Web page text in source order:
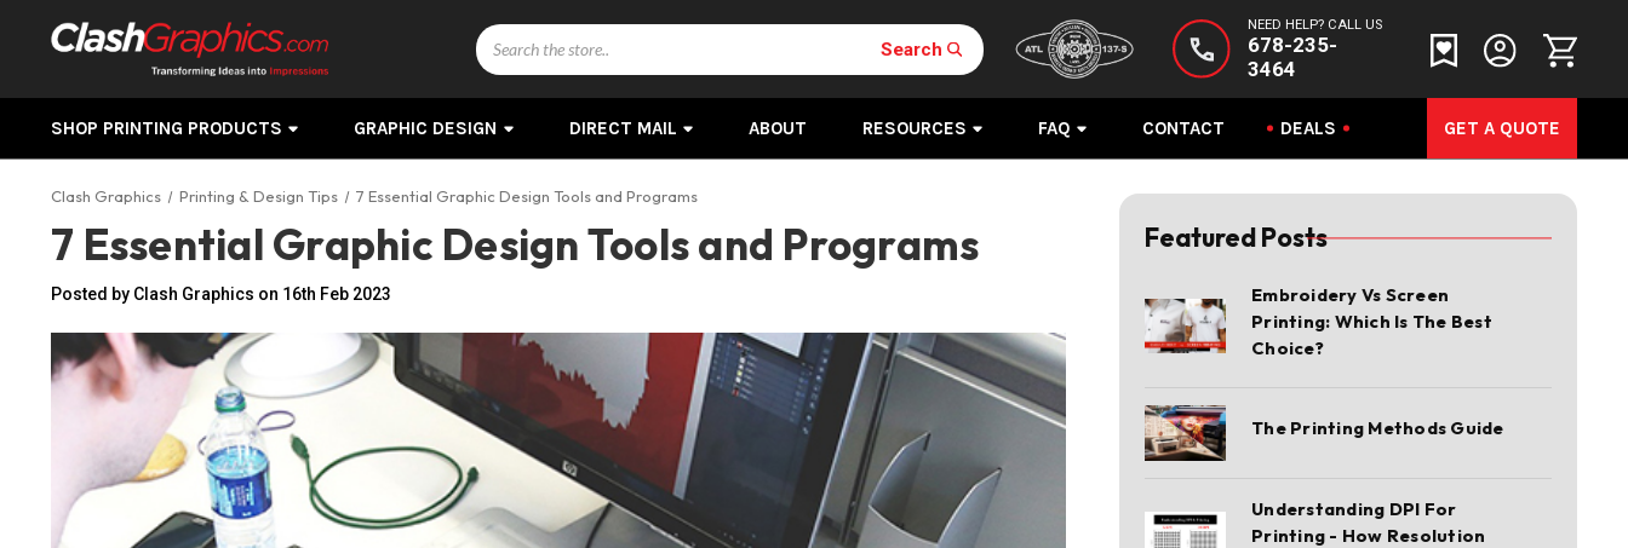
NEED HELP? CALL US
678-235-
3464
Search
Search
SHOP PRINTING PRODUCTS GRAPHIC DESIGN DIRECT MAIL ABOUT RESOURCES FAQ CONTACT DEALS GET A QUOTE
Featured Posts
Embroidery Vs Screen
Printing: Which Is The Best
Choice?
The Printing Methods Guide
Understanding DPI For
Printing - How Resolution
Clash Graphics Printing & Design Tips 7 Essential Graphic Design Tools and Programs
7 Essential Graphic Design Tools and Programs
Posted by Clash Graphics on 16th Feb 2023